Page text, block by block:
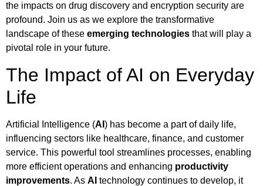
the impacts on drug discovery and encryption security are
profound. Join us as we explore the transformative
landscape of these emerging technologies that will play a
pivotal role in your future.
The Impact of AI on Everyday
Life
Artificial Intelligence (AI ) has become a part of daily life,
influencing sectors like healthcare, finance, and customer
service. This powerful tool streamlines processes, enabling
more efficient operations and enhancing productivity
improvements. As AI technology continues to develop, it